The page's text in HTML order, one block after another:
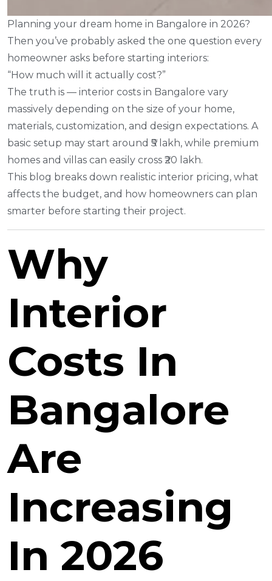
Planning your dream home in Bangalore in 2026?
Then you’ve probably asked the one question every
homeowner asks before starting interiors:
“How much will it actually cost?”
The truth is — interior costs in Bangalore vary
massively depending on the size of your home,
materials, customization, and design expectations. A
basic setup may start around ₹5 lakh, while premium
homes and villas can easily cross ₹20 lakh.
This blog breaks down realistic interior pricing, what
affects the budget, and how homeowners can plan
smarter before starting their project.
Why
Interior
Costs In
Bangalore
Are
Increasing
In 2026